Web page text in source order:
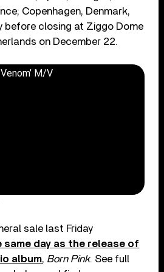
Copenhagen, Denmark,
before closing at Ziggo Dome
on December 22.
M/V
sale last Friday
same day as the release of
album, Born Pink. See full